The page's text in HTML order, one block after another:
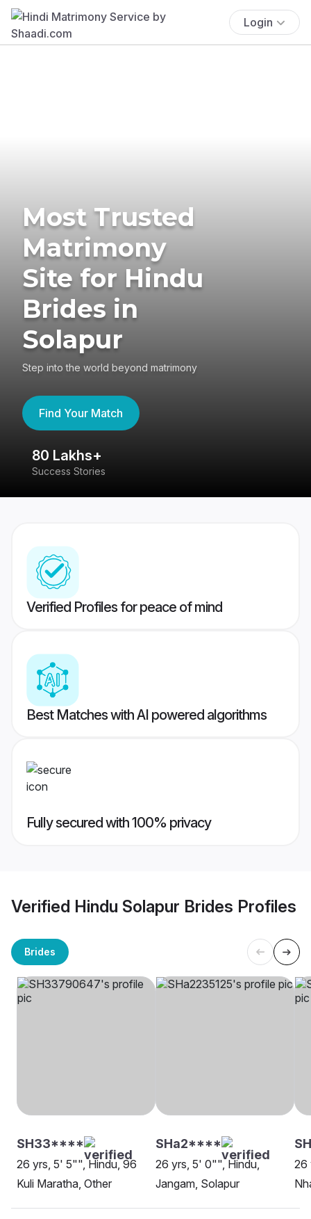
Login
Most Trusted
Matrimony
Site for Hindu
Brides in
Solapur
Step into the world beyond matrimony
Find Your Match
80 Lakhs+
Success Stories
Verified Profiles for peace of mind
Best Matches with AI powered algorithms
Fully secured with 100% privacy
Verified Hindu Solapur Brides Profiles
Brides
SH33****
26 yrs, 5' 5"", Hindu, 96
Kuli Maratha, Other
SHa2****
26 yrs, 5' 0"", Hindu,
Jangam, Solapur
26